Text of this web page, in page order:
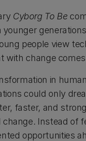
Cyborg To Be
people view
with change
in
could only
faster, and
Instead of
opportunities